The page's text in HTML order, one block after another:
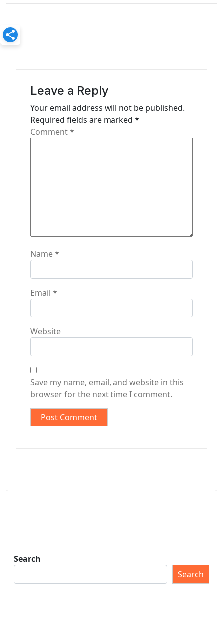
v
i
Leave a Reply
Your email address will not be published.
Required fields are marked *
Comment*
Name*
Email *
Website
Save my name, email, and website in this
browser for the next time I comment.
Search
Search